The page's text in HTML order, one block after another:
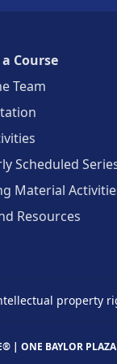
Course
Team
Scheduled
Material
Resources
property
| ONE BAYLOR